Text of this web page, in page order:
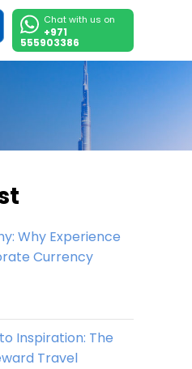
Chat with us on
+971
555903386
Why Experience
Currency
Inspiration: The
Travel